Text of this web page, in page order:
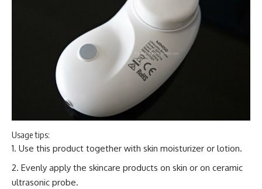
Usage tips:
Use this product together with skin moisturizer or lotion.
Evenly apply the skincare products on skin or on ceramic
ultrasonic probe.